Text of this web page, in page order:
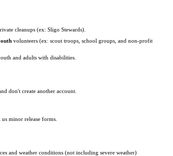
cleanups (ex: Sligo Stewards).
volunteers (ex: scout troops, school groups, and non-profit
and adults with disabilities.
don't create another account.
minor release forms.
and weather conditions (not including severe weather)